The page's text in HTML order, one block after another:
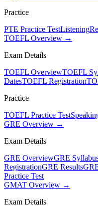
Practice
PTE Practice TestListening
TOEFL Overview →
Exam Details
TOEFL OverviewTOEFL
DatesTOEFL Registration
Practice
TOEFL Practice Test
GRE Overview →
Exam Details
GRE OverviewGRE
RegistrationGRE Results
Practice Test
GMAT Overview →
Exam Details